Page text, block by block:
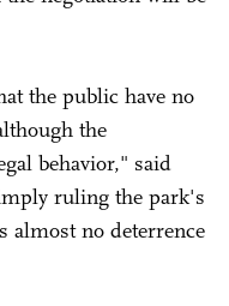
the public have no
the
behavior," said
ruling the park's
almost no deterrence